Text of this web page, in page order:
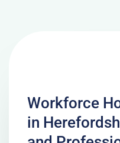
Workforce
in